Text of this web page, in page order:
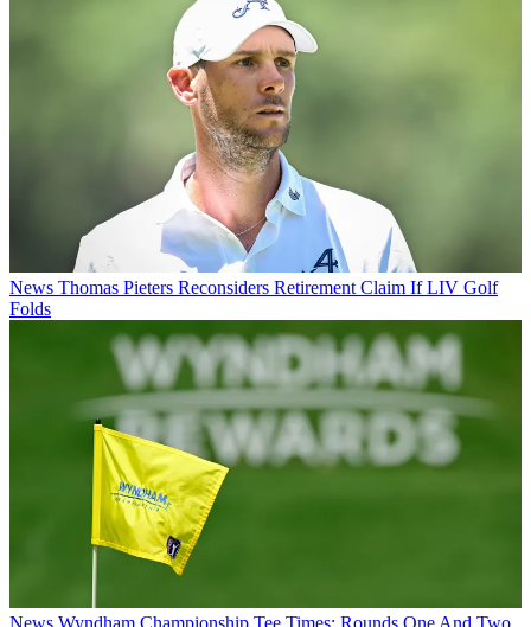
News Thomas Pieters Reconsiders Retirement Claim If LIV Golf
Folds